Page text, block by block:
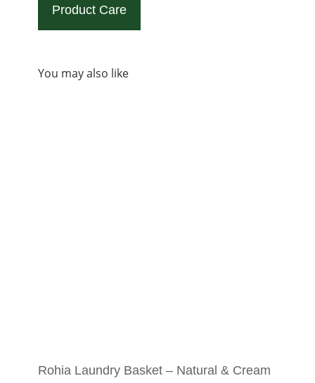
Product Care
You may also like
Rohia Laundry Basket – Natural & Cream